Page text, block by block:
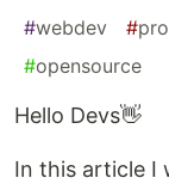
#webdev #
#opensource
Hello Devs👋
In this article I